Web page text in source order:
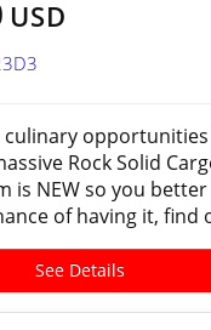
USD
Rock Solid
is NEW so you
of having it, find
See Details